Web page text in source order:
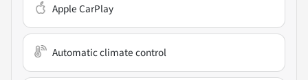
Apple CarPlay
Automatic climate control